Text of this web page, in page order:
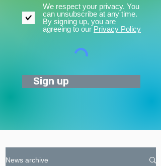
We respect your privacy. You
can unsubscribe at any time.
By signing up, you are
agreeing to our Privacy Policy
Sign up
News archive